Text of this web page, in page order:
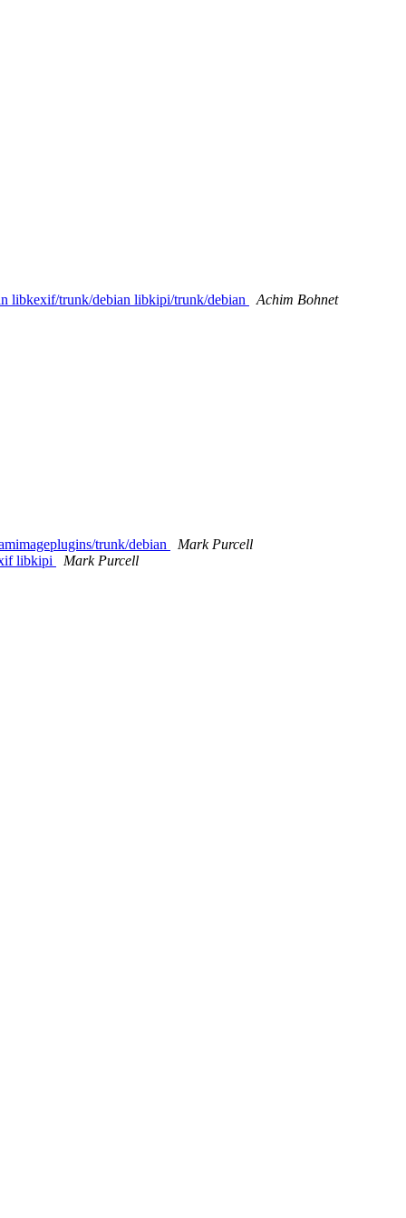
libkexif/trunk/debian libkipi/trunk/debian Achim Bohnet
trunk/debian
Mark Purcell
libkipi
Mark Purcell